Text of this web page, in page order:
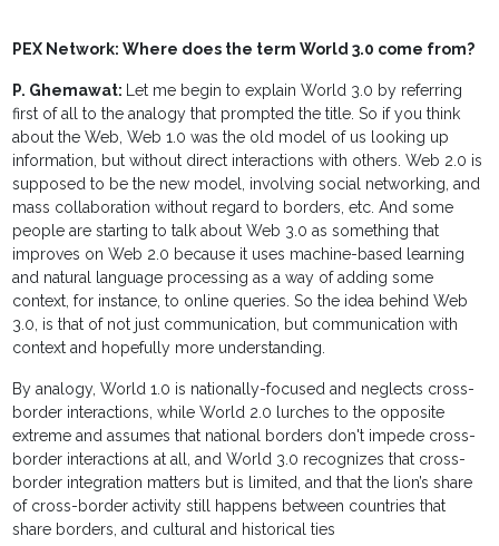
PEX Network: Where does the term World 3.0 come from?
P. Ghemawat: Let me begin to explain World 3.0 by referring
first of all to the analogy that prompted the title. So if you think
about the Web, Web 1.0 was the old model of us looking up
information, but without direct interactions with others. Web 2.0 is
supposed to be the new model, involving social networking, and
mass collaboration without regard to borders, etc. And some
people are starting to talk about Web 3.0 as something that
improves on Web 2.0 because it uses machine-based learning
and natural language processing as a way of adding some
context, for instance, to online queries. So the idea behind Web
3.0, is that of not just communication, but communication with
context and hopefully more understanding.
By analogy, World 1.0 is nationally-focused and neglects cross-
border interactions, while World 2.0 lurches to the opposite
extreme and assumes that national borders don't impede cross-
border interactions at all, and World 3.0 recognizes that cross-
border integration matters but is limited, and that the lion’s share
of cross-border activity still happens between countries that
share borders, and cultural and historical ties